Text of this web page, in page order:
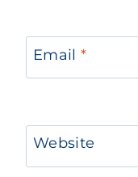
Email*
Website